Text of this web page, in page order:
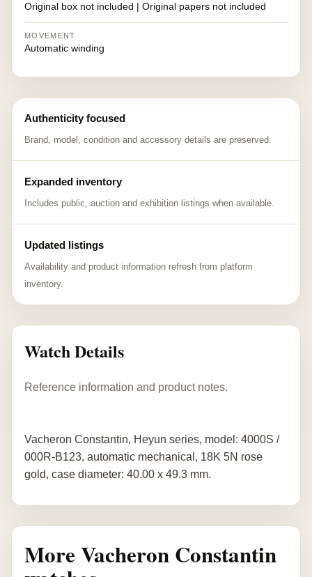
Original box not included | Original papers not included
MOVEMENT
Automatic winding
Authenticity focused
Brand, model, condition and accessory details are preserved.
Expanded inventory
Includes public, auction and exhibition listings when available.
Updated listings
Availability and product information refresh from platform
inventory.
Watch Details
Reference information and product notes.
Vacheron Constantin, Heyun series, model: 4000S /
000R-B123, automatic mechanical, 18K 5N rose
gold, case diameter: 40.00 x 49.3 mm.
More Vacheron Constantin